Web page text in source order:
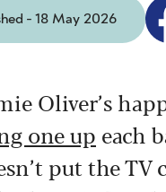
- 18 May 2026
Oliver’s
one up each
put the